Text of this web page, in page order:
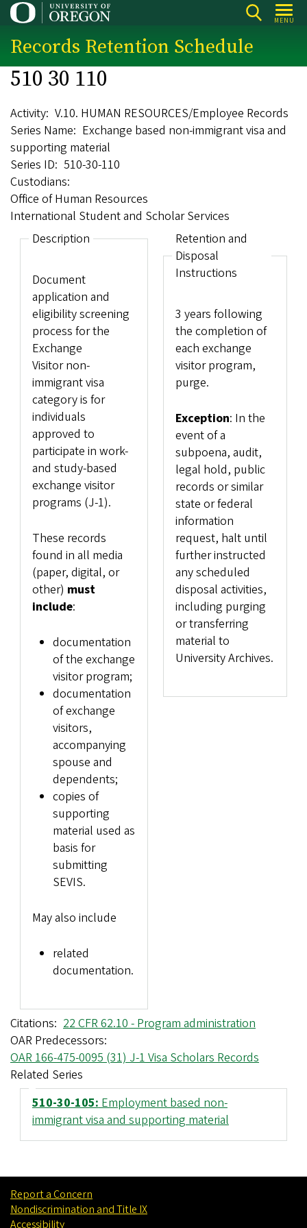
Skip
main
content
MENU
Records Retention Schedule
510 30 110
Activity V.10. HUMAN RESOURCES/Employee Records
Series Name Exchange based non-immigrant visa and
supporting material
Series ID 510-30-110
Custodians
Office of Human Resources
International Student and Scholar Services
Description
Document
application and
eligibility screening
process for the
Exchange
Visitor non-
immigrant visa
category is for
individuals
approved to
participate in work-
and study-based
exchange visitor
programs (J-1).
These records
found in all media
(paper, digital, or
other) must
include:
documentation
of the exchange
visitor program;
documentation
of exchange
visitors,
accompanying
spouse and
dependents;
copies of
supporting
material used as
basis for
submitting
SEVIS.
May also include
related
documentation.
Retention and
Disposal
Instructions
3 years following
the completion of
each exchange
visitor program,
purge.
Exception: In the
event of a
subpoena, audit,
legal hold, public
records or similar
state or federal
information
request, halt until
further instructed
any scheduled
disposal activities,
including purging
or transferring
material to
University Archives.
Citations 22 CFR 62.10 - Program administration
OAR Predecessors
OAR 166-475-0095 (31) J-1 Visa Scholars Records
Related Series
510-30-105:Employment based non-
immigrant visa and supporting material
Report a Concern
Nondiscrimination and Title IX
Accessibility